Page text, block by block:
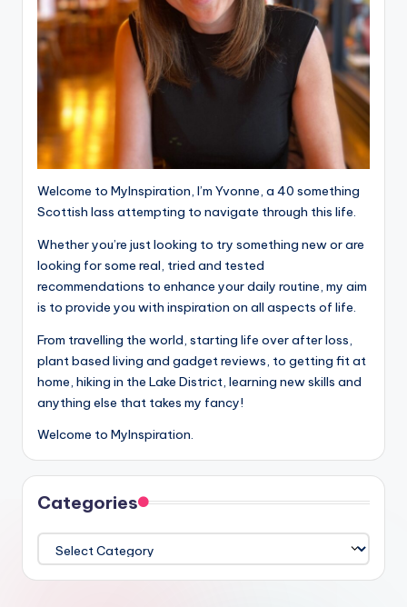
Welcome to MyInspiration, I’m Yvonne, a 40 something
Scottish lass attempting to navigate through this life.
Whether you’re just looking to try something new or are
looking for some real, tried and tested
recommendations to enhance your daily routine, my aim
is to provide you with inspiration on all aspects of life.
From travelling the world, starting life over after loss,
plant based living and gadget reviews, to getting fit at
home, hiking in the Lake District, learning new skills and
anything else that takes my fancy!
Welcome to MyInspiration.
Categories
Categories